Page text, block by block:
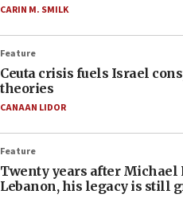
CARIN M. SMILK
Feature
Ceuta crisis fuels Israel
theories
CANAAN LIDOR
Feature
Twenty years after
Lebanon, his legacy is still